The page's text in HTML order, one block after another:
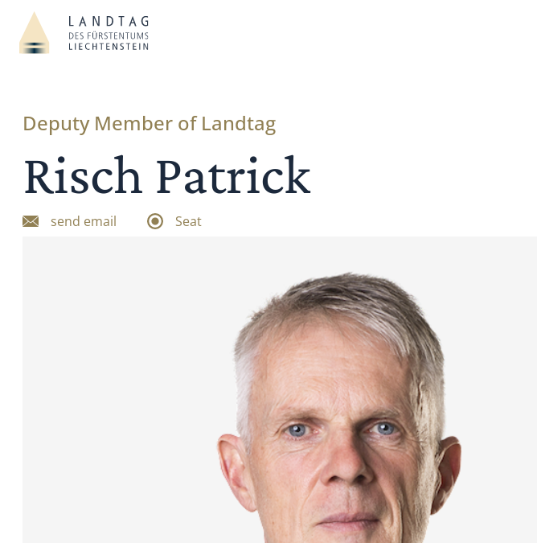
Deputy Member of Landtag
Risch Patrick
send email Seat